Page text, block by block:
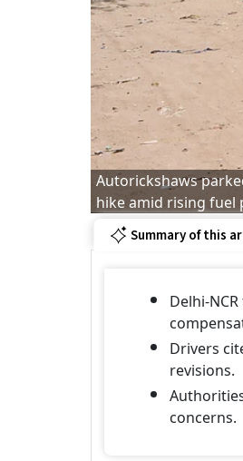
Autorickshaws
hike amid rising fuel
Summary of this
Delhi-
Drivers
revisions.
concerns.